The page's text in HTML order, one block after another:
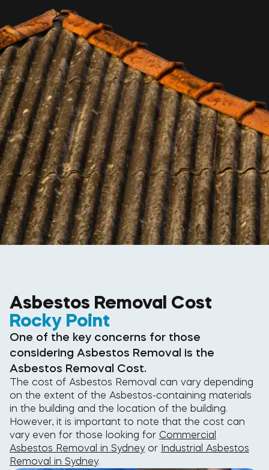
Asbestos Removal Cost
Rocky Point
One of the key concerns for those
considering Asbestos Removal is the
Asbestos Removal Cost.
The cost of Asbestos Removal can vary depending
on the extent of the Asbestos-containing materials
in the building and the location of the building.
However, it is important to note that the cost can
vary even for those looking for Commercial
Asbestos Removal in Sydneyor Industrial Asbestos
Removal in Sydney.